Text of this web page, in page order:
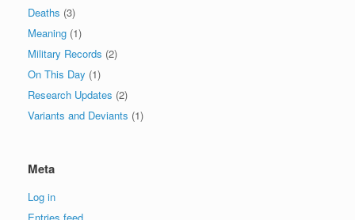
Deaths (3)
Meaning (1)
Military Records (2)
On This Day (1)
Research Updates (2)
Variants and Deviants (1)
Meta
Log in